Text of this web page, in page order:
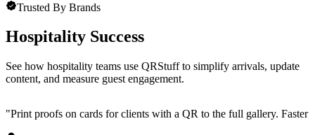
Trusted By Brands
Hospitality Success
See how hospitality teams use QRStuff to simplify arrivals, update
content, and measure guest engagement.
"Print proofs on cards for clients with a QR to the full gallery.